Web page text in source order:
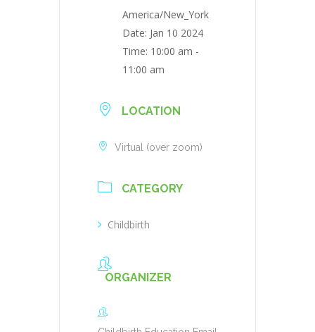
America/New_York
Date: Jan 10 2024
Time: 10:00 am -
11:00 am
LOCATION
Virtual (over zoom)
CATEGORY
Childbirth
ORGANIZER